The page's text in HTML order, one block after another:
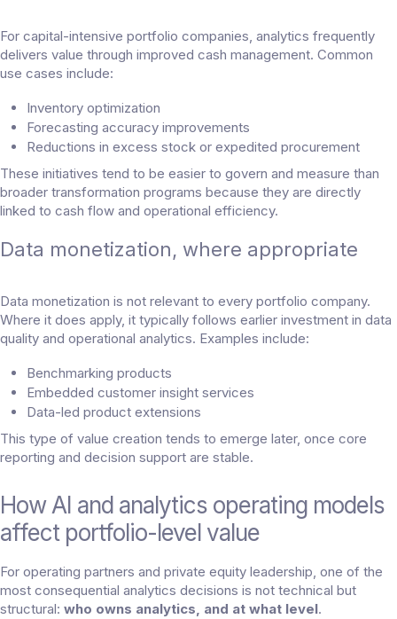
For capital-intensive portfolio companies, analytics frequently
delivers value through improved cash management. Common
use cases include:
Inventory optimization
Forecasting accuracy improvements
Reductions in excess stock or expedited procurement
These initiatives tend to be easier to govern and measure than
broader transformation programs because they are directly
linked to cash flow and operational efficiency.
Data monetization, where appropriate
Data monetization is not relevant to every portfolio company.
Where it does apply, it typically follows earlier investment in data
quality and operational analytics. Examples include:
Benchmarking products
Embedded customer insight services
Data-led product extensions
This type of value creation tends to emerge later, once core
reporting and decision support are stable.
How AI and analytics operating models
affect portfolio-level value
For operating partners and private equity leadership, one of the
most consequential analytics decisions is not technical but
structural: who owns analytics, and at what level.